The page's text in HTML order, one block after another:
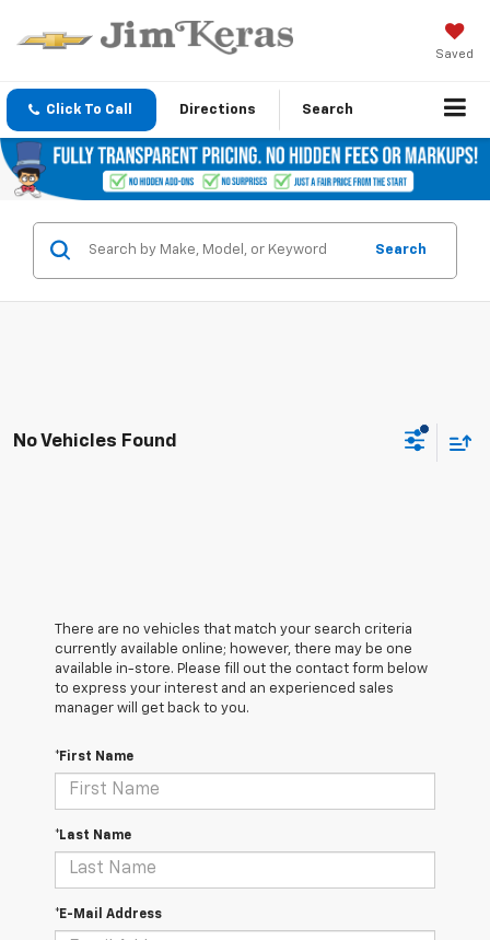
Saved
Click To Call Directions Search
Search
No Vehicles Found
There are no vehicles that match your search criteria
currently available online; however, there may be one
available in-store. Please fill out the contact form below
to express your interest and an experienced sales
manager will get back to you.
*First Name
*Last Name
*E-Mail Address